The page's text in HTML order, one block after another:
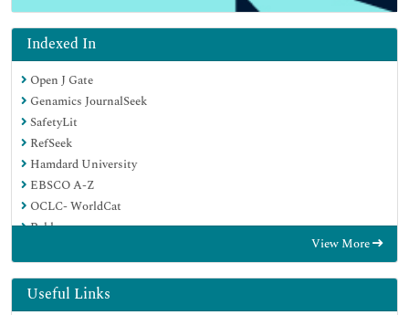
Indexed In
Open J Gate
Genamics JournalSeek
SafetyLit
RefSeek
Hamdard University
EBSCO A-Z
OCLC- WorldCat
Publons
Geneva Foundation for Medical Education and Research
Euro Pub
Google Scholar
View More
Useful Links